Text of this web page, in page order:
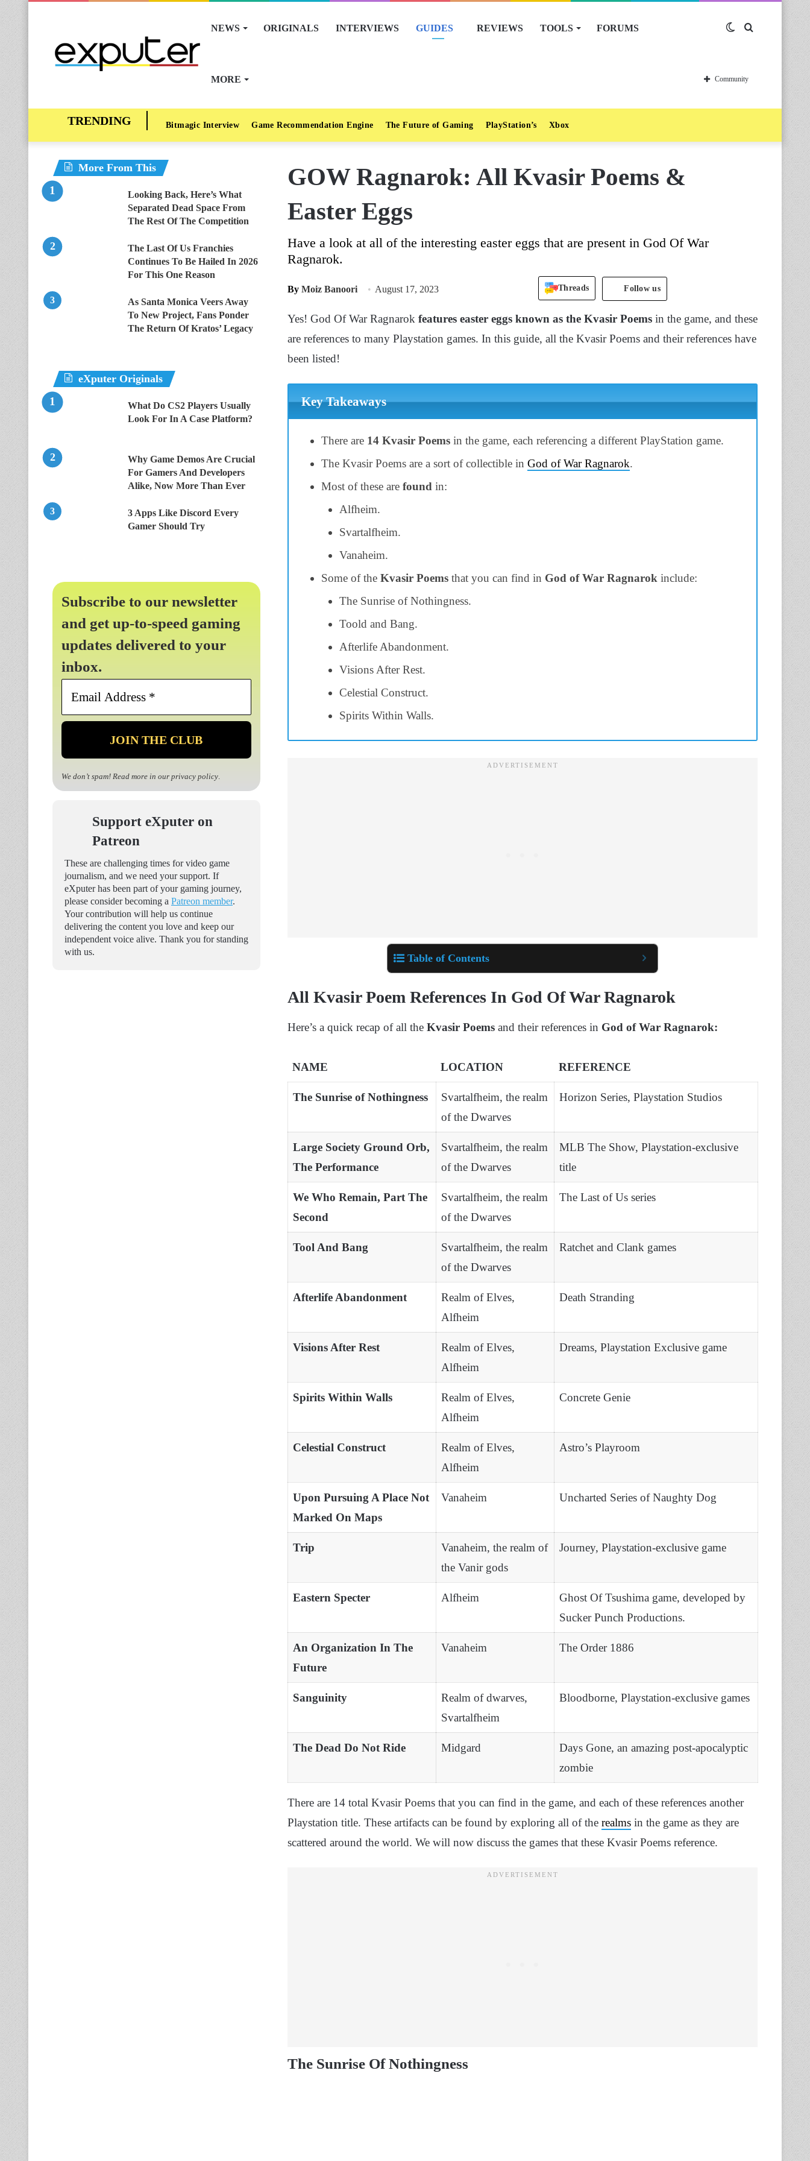
NEWS ORIGINALS INTERVIEWS GUIDES REVIEWS TOOLS FORUMS
MORE
Switch
skin
Community
Bitmagic Interview Game Recommendation Engine The Future of Gaming PlayStation’s Xbox
GOW Ragnarok: All Kvasir Poems &
Easter Eggs
Have a look at all of the interesting easter eggs that are present in God Of War
Ragnarok.
By Moiz Banoori August 17, 2023 Threads Follow us
Yes! God Of War Ragnarok features easter eggs known as the Kvasir Poems in the game, and these
are references to many Playstation games. In this guide, all the Kvasir Poems and their references have
been listed!
Key Takeaways
There are 14 Kvasir Poems in the game, each referencing a different PlayStation game.
The Kvasir Poems are a sort of collectible in God of War Ragnarok.
Most of these are found in:
Alfheim.
Svartalfheim.
Vanaheim.
Some of the Kvasir Poems that you can find in God of War Ragnarok include:
The Sunrise of Nothingness.
Toold and Bang.
Afterlife Abandonment.
Visions After Rest.
Celestial Construct.
Spirits Within Walls.
Table of Contents
All Kvasir Poem References In God Of War Ragnarok
Here’s a quick recap of all the Kvasir Poems and their references in God of War Ragnarok:
NAME LOCATION REFERENCE
The Sunrise of Nothingness
Svartalfheim, the realm
of the Dwarves
Horizon Series, Playstation Studios
Large Society Ground Orb,
The Performance
Svartalfheim, the realm
of the Dwarves
MLB The Show, Playstation-exclusive
title
We Who Remain, Part The
Second
Svartalfheim, the realm
of the Dwarves
The Last of Us series
Tool And Bang
Svartalfheim, the realm
of the Dwarves
Ratchet and Clank games
Afterlife Abandonment
Realm of Elves,
Alfheim
Death Stranding
Visions After Rest
Realm of Elves,
Alfheim
Dreams, Playstation Exclusive game
Spirits Within Walls
Realm of Elves,
Alfheim
Concrete Genie
Celestial Construct
Realm of Elves,
Alfheim
Astro’s Playroom
Upon Pursuing A Place Not
Marked On Maps
Vanaheim Uncharted Series of Naughty Dog
Trip
Vanaheim, the realm of
the Vanir gods
Journey, Playstation-exclusive game
Eastern Specter Alfheim
Ghost Of Tsushima game, developed by
Sucker Punch Productions.
An Organization In The
Future
Vanaheim The Order 1886
Sanguinity
Realm of dwarves,
Svartalfheim
Bloodborne, Playstation-exclusive games
The Dead Do Not Ride Midgard
Days Gone, an amazing post-apocalyptic
zombie
There are 14 total Kvasir Poems that you can find in the game, and each of these references another
Playstation title. These artifacts can be found by exploring all of the realms in the game as they are
scattered around the world. We will now discuss the games that these Kvasir Poems reference.
The Sunrise Of Nothingness
More From This
Looking Back, Here’s What
Separated Dead Space From
The Rest Of The Competition
The Last Of Us Franchies
Continues To Be Hailed In 2026
For This One Reason
As Santa Monica Veers Away
To New Project, Fans Ponder
The Return Of Kratos’ Legacy
eXputer Originals
What Do CS2 Players Usually
Look For In A Case Platform?
Why Game Demos Are Crucial
For Gamers And Developers
Alike, Now More Than Ever
3 Apps Like Discord Every
Gamer Should Try
Subscribe to our newsletter
and get up-to-speed gaming
updates delivered to your
inbox.
Email
*
We don’t spam! Read more in our privacy policy.
Support eXputer on
Patreon
These are challenging times for video game
journalism, and we need your support. If
eXputer has been part of your gaming journey,
please consider becoming a Patreon member.
Your contribution will help us continue
delivering the content you love and keep our
independent voice alive. Thank you for standing
with us.